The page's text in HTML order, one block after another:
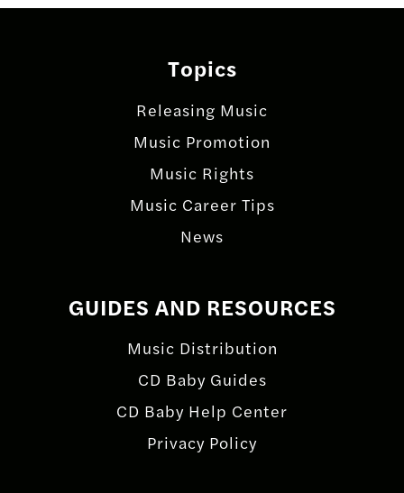
Topics
Releasing Music
Music Promotion
Music Rights
Music Career Tips
News
GUIDES AND RESOURCES
Music Distribution
CD Baby Guides
CD Baby Help Center
Privacy Policy